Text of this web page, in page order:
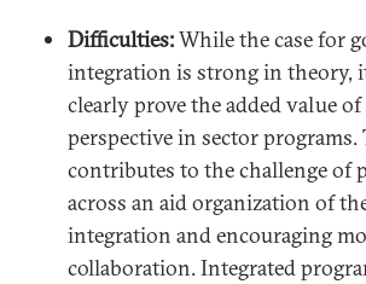
Difficulties:While the case for
integration is strong in theory,
clearly prove the added value of
perspective in sector programs.
contributes to the challenge of
across an aid organization of
integration and encouraging
collaboration. Integrated